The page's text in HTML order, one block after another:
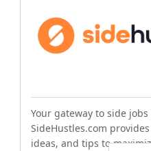
Your gateway to side
SideHustles.com
ideas, and tips to